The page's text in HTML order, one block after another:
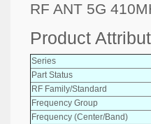
RF ANT 5G
Product
Series
Part Status
RF Family/Standard
Frequency Group
Frequency (Center/Band)